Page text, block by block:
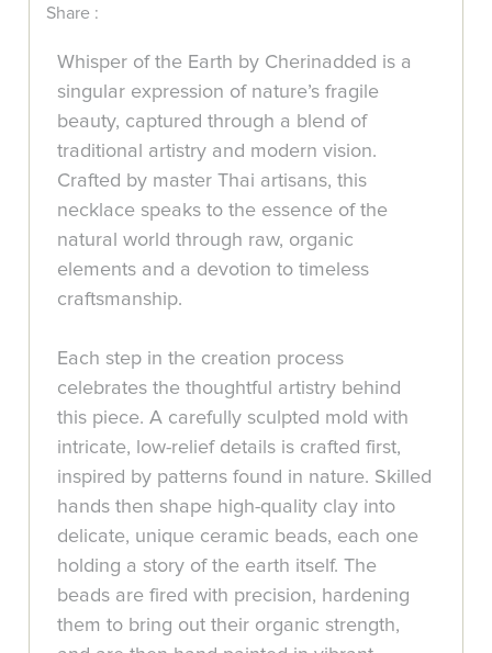
Share :
Whisper of the Earth by Cherinadded is a
singular expression of nature’s fragile
beauty, captured through a blend of
traditional artistry and modern vision.
Crafted by master Thai artisans, this
necklace speaks to the essence of the
natural world through raw, organic
elements and a devotion to timeless
craftsmanship.
Each step in the creation process
celebrates the thoughtful artistry behind
this piece. A carefully sculpted mold with
intricate, low-relief details is crafted first,
inspired by patterns found in nature. Skilled
hands then shape high-quality clay into
delicate, unique ceramic beads, each one
holding a story of the earth itself. The
beads are fired with precision, hardening
them to bring out their organic strength,